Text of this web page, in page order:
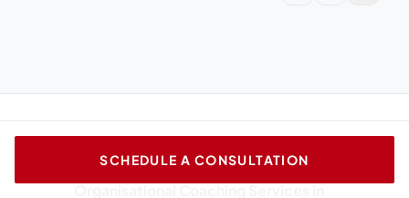
PREVIOUS ARTICLE
SCHEDULE A CONSULTATION